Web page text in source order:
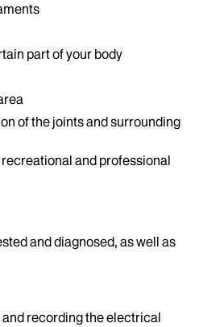
part of your body
of the joints and surrounding
and professional
and diagnosed, as well as
recording the electrical